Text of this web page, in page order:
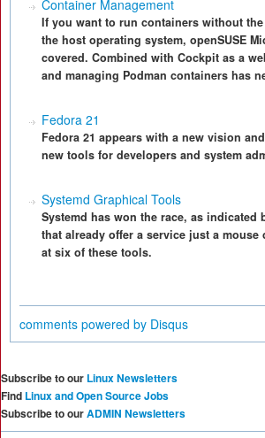
Container Management
If you want to run containers without
the host operating system, openSUSE
covered. Combined with Cockpit as a
and managing Podman containers has
Fedora 21
Fedora 21 appears with a new vision
new tools for developers and system
Systemd Graphical Tools
Systemd has won the race, as indicated
that already offer a service just a mouse
at six of these tools.
comments powered by Disqus
Subscribe to our Linux Newsletters
Find Linux and Open Source Jobs
Subscribe to ourADMIN Newsletters